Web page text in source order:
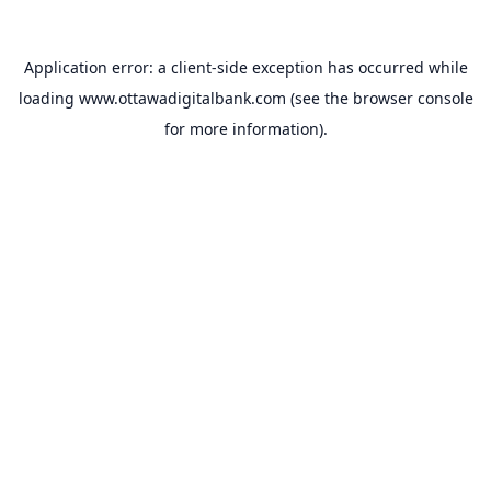
Application error: a client-side exception has occurred while
loading www.ottawadigitalbank.com (see the browser console
for more information).